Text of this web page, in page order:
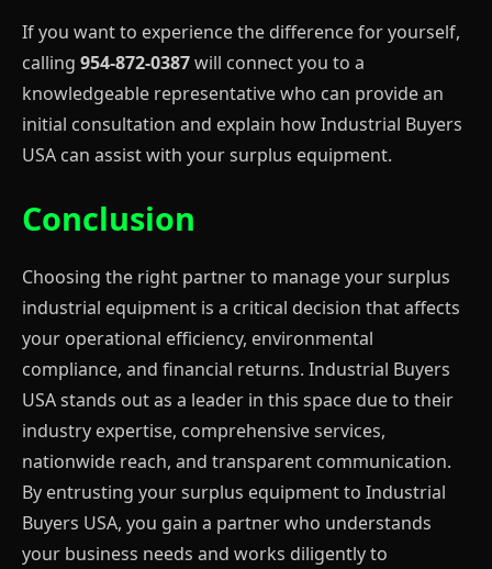
If you want to experience the difference for yourself,
calling 954-872-0387will connect you to a
knowledgeable representative who can provide an
initial consultation and explain how Industrial Buyers
USA can assist with your surplus equipment.
Conclusion
Choosing the right partner to manage your surplus
industrial equipment is a critical decision that affects
your operational efficiency, environmental
compliance, and financial returns. Industrial Buyers
USA stands out as a leader in this space due to their
industry expertise, comprehensive services,
nationwide reach, and transparent communication.
By entrusting your surplus equipment to Industrial
Buyers USA, you gain a partner who understands
your business needs and works diligently to